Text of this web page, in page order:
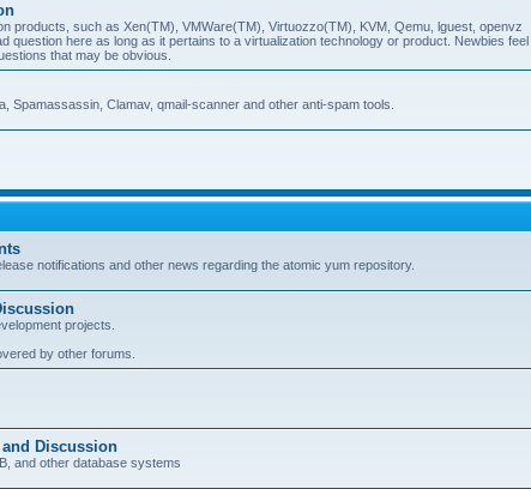
products, such as Xen(TM), VMWare(TM), Virtuozzo(TM), KVM, Qemu, lguest, openvz
question here as long as it pertains to a virtualization technology or product. Newbies feel
that may be obvious.
Spamassassin, Clamav, qmail-scanner and other anti-spam tools.
notifications and other news regarding the atomic yum repository.
projects.
by other forums.
and Discussion
and other database systems